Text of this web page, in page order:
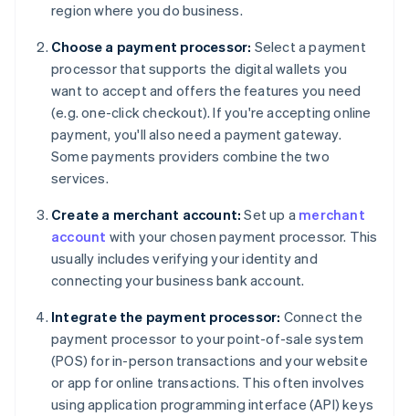
region where you do business.
Choose a payment processor: Select a payment
processor that supports the digital wallets you
want to accept and offers the features you need
(e.g. one-click checkout). If you're accepting online
payment, you'll also need a payment gateway.
Some payments providers combine the two
services.
Create a merchant account: Set up a merchant
account with your chosen payment processor. This
usually includes verifying your identity and
connecting your business bank account.
Integrate the payment processor: Connect the
payment processor to your point-of-sale system
(POS) for in-person transactions and your website
or app for online transactions. This often involves
using application programming interface (API) keys